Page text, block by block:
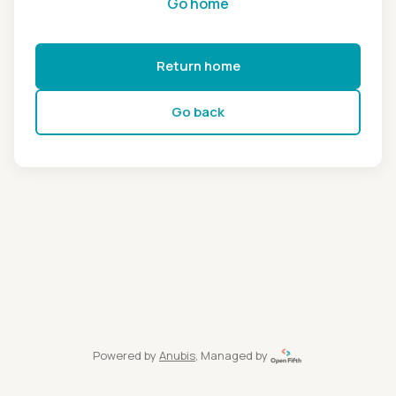
Return home
Go back
Powered by Anubis, Managed by